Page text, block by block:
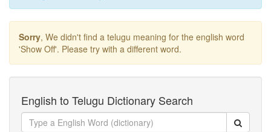
Sorry, We didn't find a telugu meaning for the english word
'show Off'. Please try with a different word.
English to Telugu Dictionary Search